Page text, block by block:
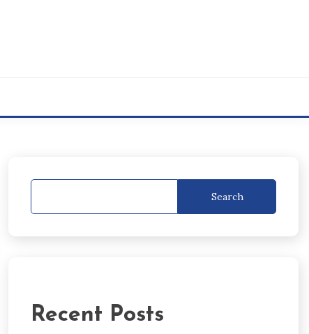
Search
Recent Posts